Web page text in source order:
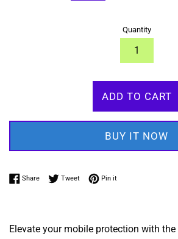
Quantity
ADD TO CART
BUY IT NOW
ShareShare on Facebook
TweetTweet on Twitter
Pin itPin on Pinterest
Elevate your mobile protection with the